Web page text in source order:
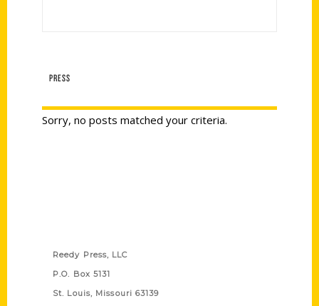
PRESS
Sorry, no posts matched your criteria.
Reedy Press, LLC
P.O. Box 5131
St. Louis, Missouri 63139